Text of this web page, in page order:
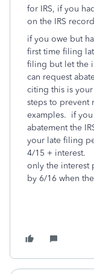
for IRS, if you
on the IRS
if you owe but
first time filing
filing but let the
can request
citing this is
steps to prevent
examples. if
abatement the
your late filing
4/15 + interest.
only the interest
by 6/16 when